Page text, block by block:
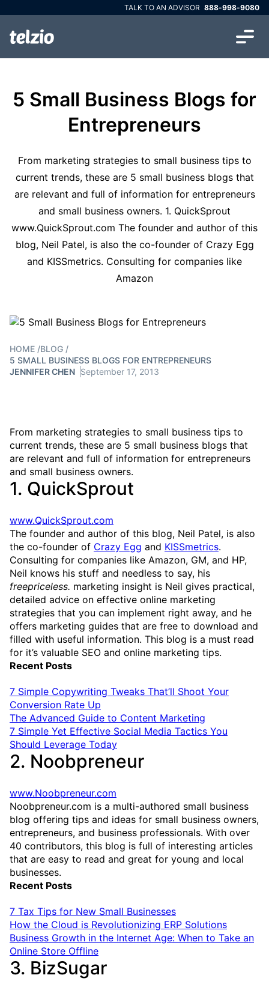
TALK TO AN ADVISOR 888-998-9080
5 Small Business Blogs for
Entrepreneurs
From marketing strategies to small business tips to
current trends, these are 5 small business blogs that
are relevant and full of information for entrepreneurs
and small business owners. 1. QuickSprout
www.QuickSprout.com The founder and author of this
blog, Neil Patel, is also the co-founder of Crazy Egg
and KISSmetrics. Consulting for companies like
Amazon
HOME /BLOG /
5 SMALL BUSINESS BLOGS FOR ENTREPRENEURS
JENNIFER CHEN September 17, 2013
From marketing strategies to small business tips to
current trends, these are 5 small business blogs that
are relevant and full of information for entrepreneurs
and small business owners.
1. QuickSprout
www.QuickSprout.com
The founder and author of this blog, Neil Patel, is also
the co-founder of Crazy Egg and KISSmetrics.
Consulting for companies like Amazon, GM, and HP,
Neil knows his stuff and needless to say, his
freepriceless. marketing insight is Neil gives practical,
detailed advice on effective online marketing
strategies that you can implement right away, and he
offers marketing guides that are free to download and
filled with useful information. This blog is a must read
for it’s valuable SEO and online marketing tips.
Recent Posts
7 Simple Copywriting Tweaks That’ll Shoot Your
Conversion Rate Up
The Advanced Guide to Content Marketing
7 Simple Yet Effective Social Media Tactics You
Should Leverage Today
2. Noobpreneur
www.Noobpreneur.com
Noobpreneur.com is a multi-authored small business
blog offering tips and ideas for small business owners,
entrepreneurs, and business professionals. With over
40 contributors, this blog is full of interesting articles
that are easy to read and great for young and local
businesses.
Recent Posts
7 Tax Tips for New Small Businesses
How the Cloud is Revolutionizing ERP Solutions
Business Growth in the Internet Age: When to Take an
Online Store Offline
3. BizSugar